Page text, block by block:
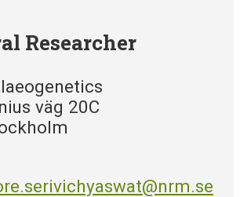
Researcher
väg 20C